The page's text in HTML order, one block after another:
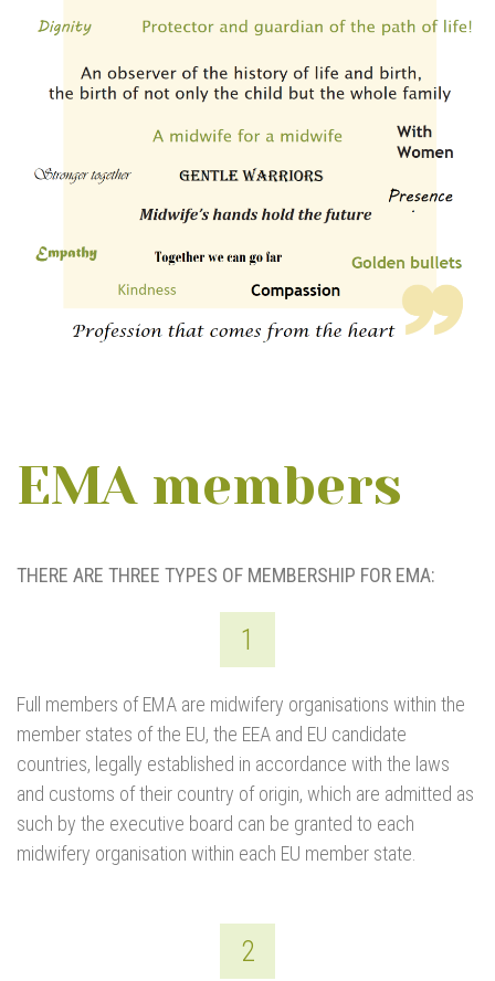
EMA members
THERE ARE THREE TYPES OF MEMBERSHIP FOR EMA:
1
Full members of EMA are midwifery organisations within the
member states of the EU, the EEA and EU candidate
countries, legally established in accordance with the laws
and customs of their country of origin, which are admitted as
such by the executive board can be granted to each
midwifery organisation within each EU member state.
2